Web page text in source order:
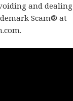
and dealing
Scam® at
.